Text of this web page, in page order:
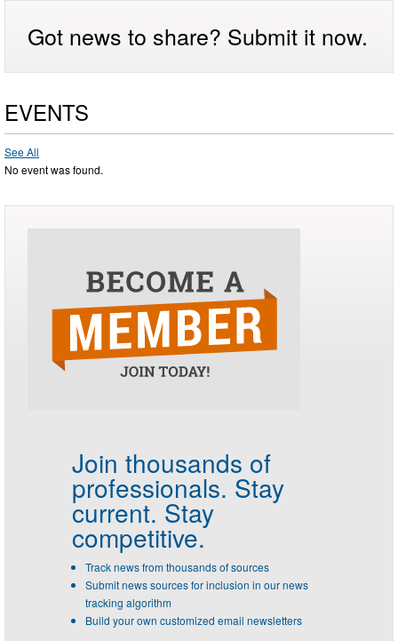
Got news to share? Submit it now.
EVENTS
See All
No event was found.
Join thousands of
professionals. Stay
current. Stay
competitive.
Track news from thousands of sources
Submit news sources for inclusion in our news
tracking algorithm
Build your own customized email newsletters